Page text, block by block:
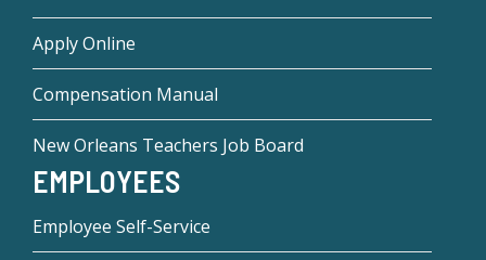
Apply Online
Compensation Manual
New Orleans Teachers Job Board
EMPLOYEES
Employee Self-Service